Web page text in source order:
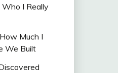
I Really
Much I
We Built